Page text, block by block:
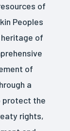
of
Peoples
of
of
a
protect the
rights,